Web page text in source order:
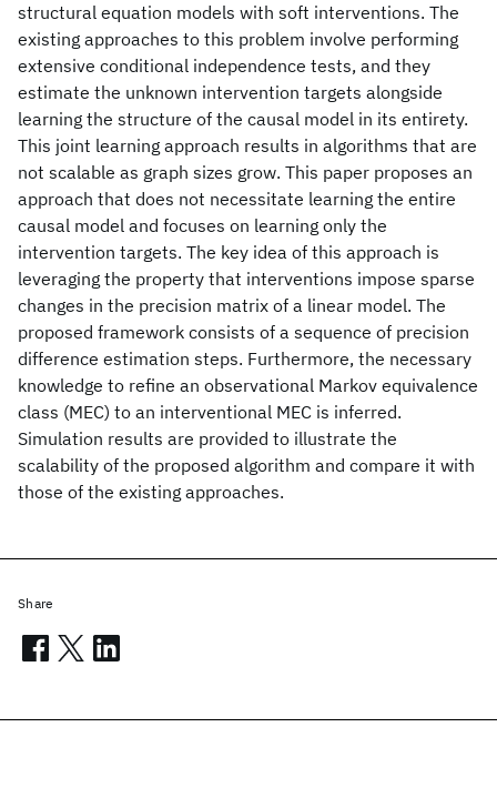
structural equation models with soft interventions. The
existing approaches to this problem involve performing
extensive conditional independence tests, and they
estimate the unknown intervention targets alongside
learning the structure of the causal model in its entirety.
This joint learning approach results in algorithms that are
not scalable as graph sizes grow. This paper proposes an
approach that does not necessitate learning the entire
causal model and focuses on learning only the
intervention targets. The key idea of this approach is
leveraging the property that interventions impose sparse
changes in the precision matrix of a linear model. The
proposed framework consists of a sequence of precision
difference estimation steps. Furthermore, the necessary
knowledge to refine an observational Markov equivalence
class (MEC) to an interventional MEC is inferred.
Simulation results are provided to illustrate the
scalability of the proposed algorithm and compare it with
those of the existing approaches.
Share